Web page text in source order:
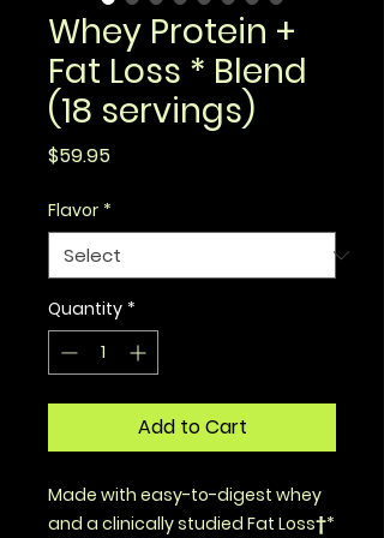
Whey Protein +
Fat Loss * Blend
(18 servings)
$59.95Price
Flavor *
Quantity *
Add to Cart
Made with easy-to-digest whey
and a clinically studied Fat Loss†*